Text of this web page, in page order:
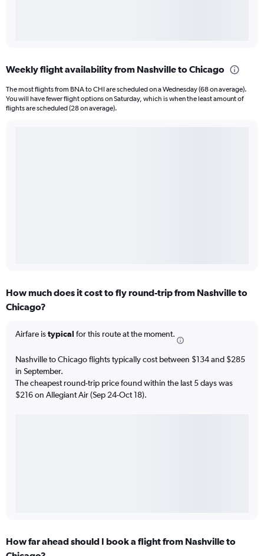
Weekly flight availability from Nashville to Chicago
The most flights from BNA to CHI are scheduled on a Wednesday (68 on average).
You will have fewer flight options on Saturday, which is when the least amount of
flights are scheduled (28 on average).
How much does it cost to fly round-trip from Nashville to
Chicago?
Airfare istypical for this route at the moment.
Nashville to Chicago flights typically cost between $134 and $285
in September.
The cheapest round-trip price found within the last 5 days was
$216 on Allegiant Air (Sep 24-Oct 18).
How far ahead should I book a flight from Nashville to